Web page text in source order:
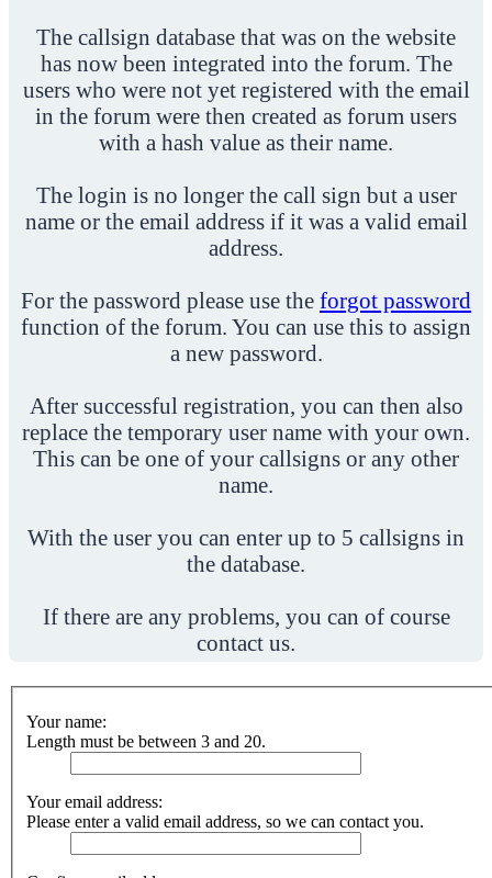
The callsign database that was on the website
has now been integrated into the forum. The
users who were not yet registered with the email
in the forum were then created as forum users
with a hash value as their name.
The login is no longer the call sign but a user
name or the email address if it was a valid email
address.
For the password please use the forgot password
function of the forum. You can use this to assign
a new password.
After successful registration, you can then also
replace the temporary user name with your own.
This can be one of your callsigns or any other
name.
With the user you can enter up to 5 callsigns in
the database.
If there are any problems, you can of course
contact us.
Your name:
Length must be between 3 and 20.
Your email address:
Please enter a valid email address, so we can contact you.